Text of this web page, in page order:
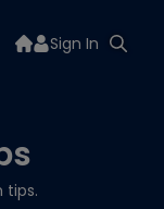
Sign In
tips.